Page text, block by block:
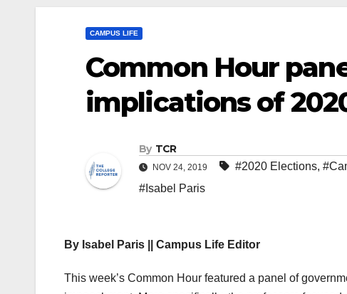
CAMPUS LIFE
Common Hour
implications of
By TCR
NOV 24, 2019 #2020 Elections,
#Isabel Paris
By Isabel Paris || Campus Life Editor
This week’s Common Hour featured a panel of